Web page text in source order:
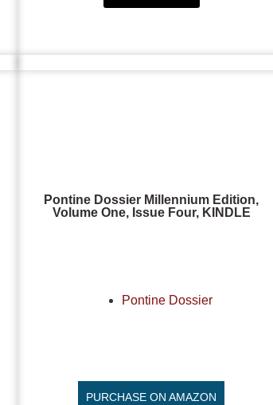
Pontine Dossier Millennium Edition,
Volume One, Issue Four, KINDLE
Pontine Dossier
PURCHASE ON AMAZON